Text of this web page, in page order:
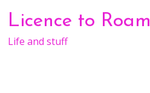
content
Licence to Roam
Life and stuff